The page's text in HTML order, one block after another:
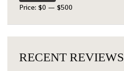
Price: $0 — $500
RECENT REVIEWS